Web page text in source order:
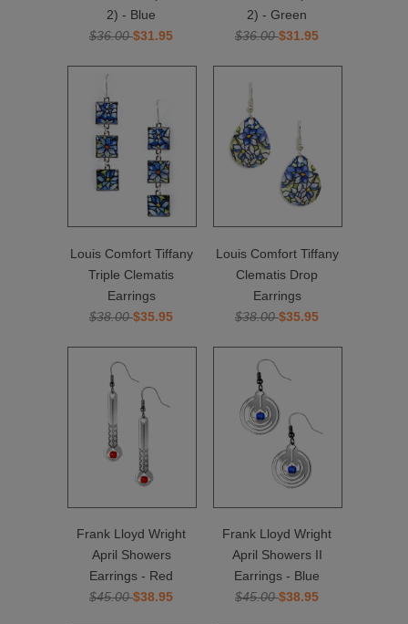
2) - Blue
$36.00$31.95
2) - Green
$36.00$31.95
Louis Comfort Tiffany
Triple Clematis
Earrings
$38.00$35.95
Louis Comfort Tiffany
Clematis Drop
Earrings
$38.00$35.95
Frank Lloyd Wright
April Showers
Earrings - Red
$45.00$38.95
Frank Lloyd Wright
April Showers II
Earrings - Blue
$45.00$38.95